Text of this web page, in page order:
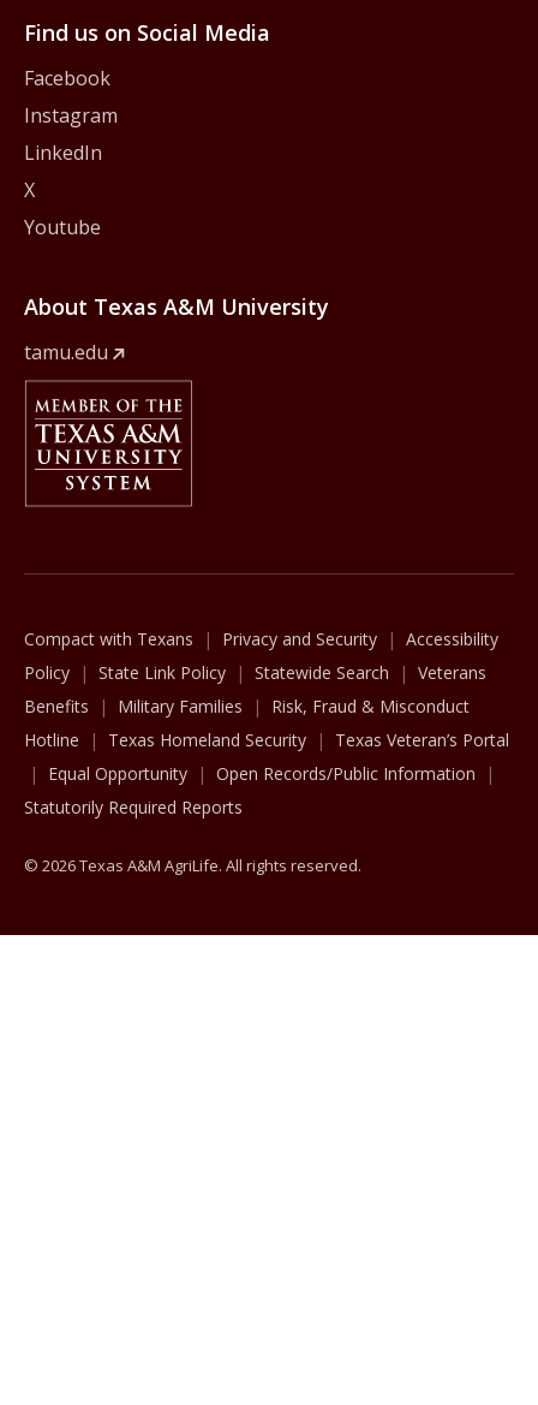
Find us on Social Media
Facebook
Instagram
LinkedIn
X
Youtube
About Texas A&M University
tamu.edu
Member Of
Compact with Texans Privacy and Security
Accessibility
Policy
State Link Policy Statewide Search
Veterans
Benefits
Military Families
Risk, Fraud & Misconduct
Hotline
Texas Homeland Security
Texas Veteran’s Portal
Equal Opportunity
Open Records/Public Information
Statutorily Required Reports
© 2026 Texas A&M AgriLife. All rights reserved.